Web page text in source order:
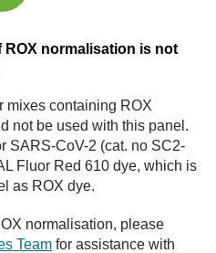
ROX normalisation is not
mixes containing ROX
not be used with this panel.
SARS-CoV-2 (cat. no SC2-
Fluor Red 610 dye, which is
as ROX dye.
normalisation, please
Team for assistance with